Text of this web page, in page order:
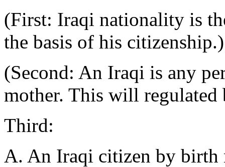
(First: Iraqi nationality is
the basis of his citizenship.)
(Second: An Iraqi is any
mother. This will regulated
Third:
A. An Iraqi citizen by birth